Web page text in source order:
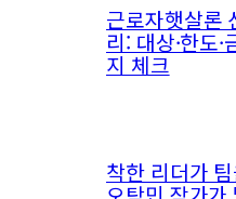
근로자햇살론
리: 대상·한도
지 체크
착한 리더가